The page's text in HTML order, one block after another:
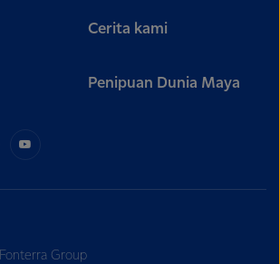
Cerita kami
Penipuan Dunia Maya
Group